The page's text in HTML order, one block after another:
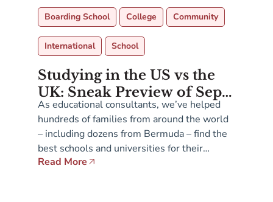
Boarding School College Community
International School
Studying in the US vs the
UK: Sneak Preview of Sept
12-13 Presentations at
Admissions Fair in
Bermuda
As educational consultants, we’ve helped
hundreds of families from around the world
– including dozens from Bermuda – find the
best schools and universities for their
children across a range of English-speaking
Read More